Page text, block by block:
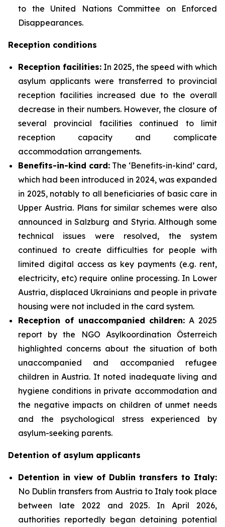
to the United Nations Committee on Enforced
Disappearances.
Reception conditions
Reception facilities: In 2025, the speed with which
asylum applicants were transferred to provincial
reception facilities increased due to the overall
decrease in their numbers. However, the closure of
several provincial facilities continued to limit
reception capacity and complicate
accommodation arrangements.
Benefits-in-kind card: The ‘Benefits-in-kind’ card,
which had been introduced in 2024, was expanded
in 2025, notably to all beneficiaries of basic care in
Upper Austria. Plans for similar schemes were also
announced in Salzburg and Styria. Although some
technical issues were resolved, the system
continued to create difficulties for people with
limited digital access as key payments (e.g. rent,
electricity, etc) require online processing. In Lower
Austria, displaced Ukrainians and people in private
housing were not included in the card system.
Reception of unaccompanied children: A 2025
report by the NGO Asylkoordination Österreich
highlighted concerns about the situation of both
unaccompanied and accompanied refugee
children in Austria. It noted inadequate living and
hygiene conditions in private accommodation and
the negative impacts on children of unmet needs
and the psychological stress experienced by
asylum-seeking parents.
Detention of asylum applicants
Detention in view of Dublin transfers to Italy:
No Dublin transfers from Austria to Italy took place
between late 2022 and 2025. In April 2026,
authorities reportedly began detaining potential